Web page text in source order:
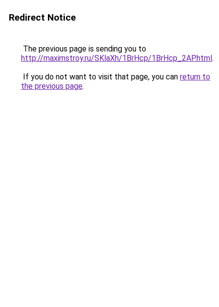
Redirect Notice
The previous page is sending you to
http://maximstroy.ru/SKlaXh/1BrHcp/1BrHcp_2AP.html.
If you do not want to visit that page, you can return to
the previous page.